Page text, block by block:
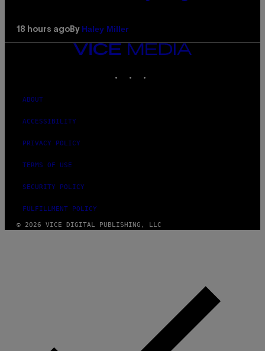
18 hours ago By Haley Miller
VICE
ABOUT
ACCESSIBILITY
PRIVACY POLICY
TERMS OF USE
SECURITY POLICY
FULFILLMENT POLICY
© 2026 VICE DIGITAL PUBLISHING, LLC